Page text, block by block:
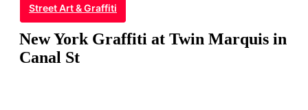
Street Art & Graffiti
New York Graffiti at Twin Marquis in
Canal St